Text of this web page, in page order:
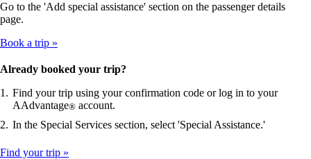
Go to the 'Add special assistance' section on the passenger details
page.
Book a trip
Already booked your trip?
Find your trip using your confirmation code or log in to your
AAdvantage® account.
In the Special Services section, select 'Special Assistance.'
Find your trip